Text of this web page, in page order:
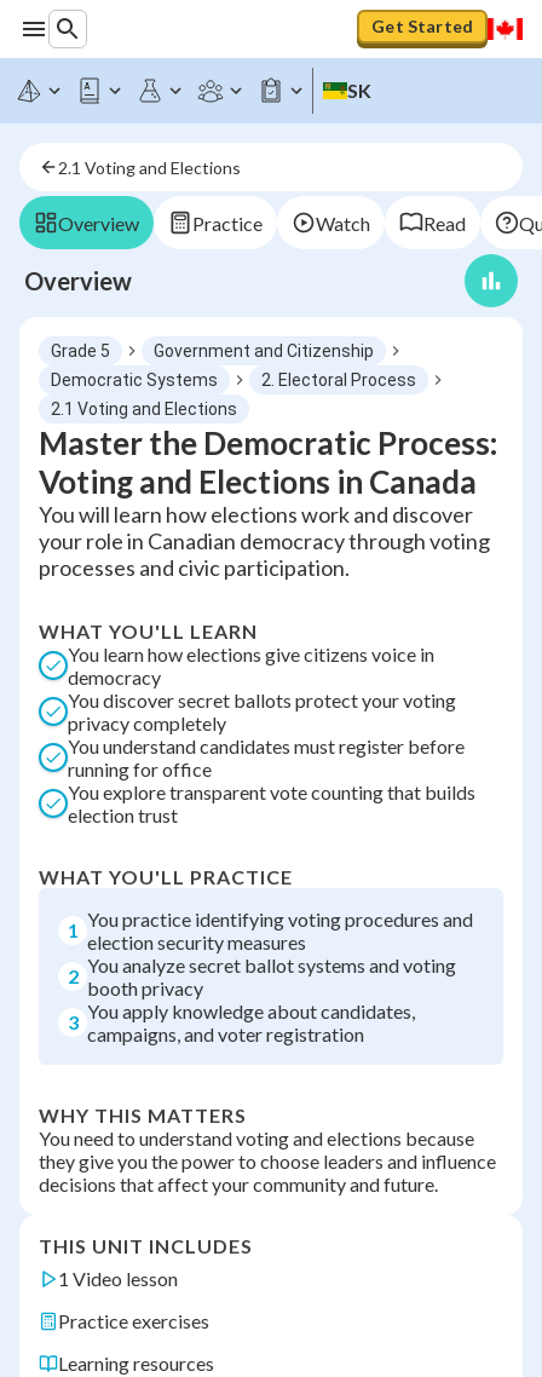
Get Started
SK
2.1 Voting and Elections
Overview Practice Watch Read
Overview
Grade 5
Government and Citizenship
Democratic Systems
2. Electoral Process
2.1 Voting and Elections
Master the Democratic Process:
Voting and Elections in Canada
You will learn how elections work and discover
your role in Canadian democracy through voting
processes and civic participation.
WHAT YOU'LL LEARN
You learn how elections give citizens voice in
democracy
You discover secret ballots protect your voting
privacy completely
You understand candidates must register before
running for office
You explore transparent vote counting that builds
election trust
WHAT YOU'LL PRACTICE
1 You practice identifying voting procedures and
election security measures
2 You analyze secret ballot systems and voting
booth privacy
3 You apply knowledge about candidates,
campaigns, and voter registration
WHY THIS MATTERS
You need to understand voting and elections because
they give you the power to choose leaders and influence
decisions that affect your community and future.
THIS UNIT INCLUDES
1 Video lesson
Practice exercises
Learning resources